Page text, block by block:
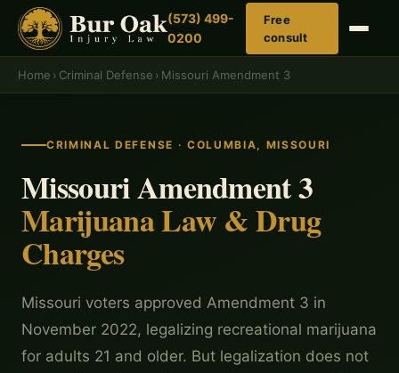
(573) 499-
0200
Free
consult
Home › Criminal Defense › Missouri Amendment 3
CRIMINAL DEFENSE · COLUMBIA, MISSOURI
Missouri Amendment 3
Marijuana Law & Drug
Charges
Missouri voters approved Amendment 3 in
November 2022, legalizing recreational marijuana
for adults 21 and older. But legalization does not